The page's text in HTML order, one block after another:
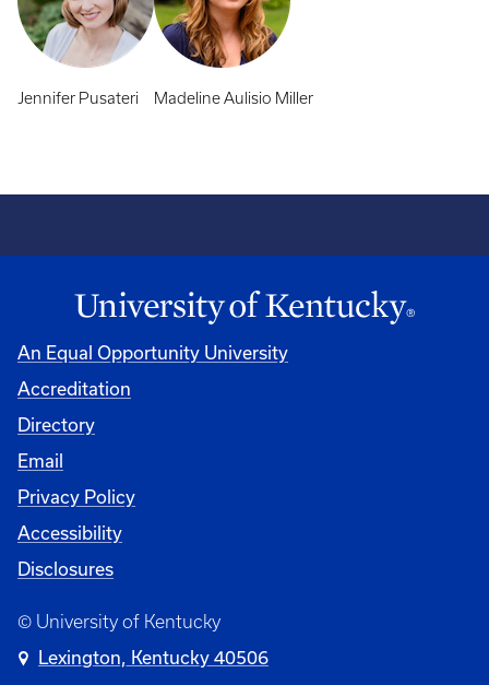
Jennifer Pusateri Madeline Aulisio Miller
An Equal Opportunity University
Accreditation
Directory
Email
Privacy Policy
Accessibility
Disclosures
© University of Kentucky
Lexington, Kentucky 40506